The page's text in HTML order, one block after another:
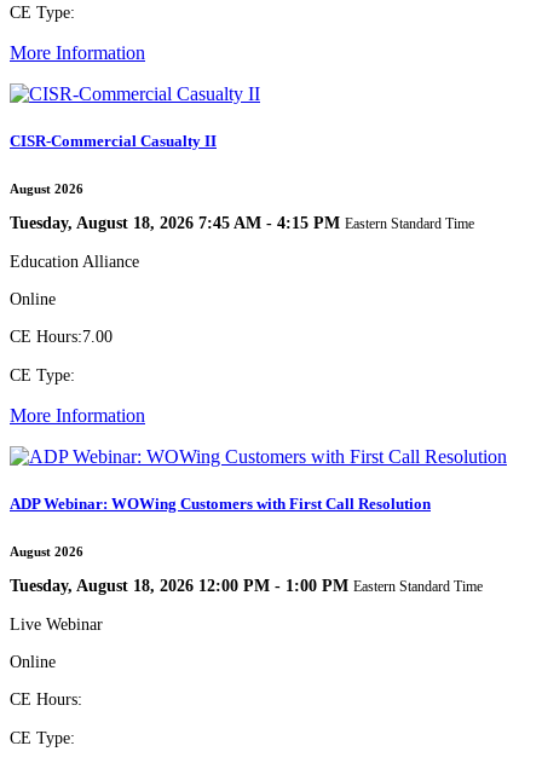
CE Type:
More Information
CISR-Commercial Casualty II
August 2026
Tuesday, August 18, 2026 7:45 AM - 4:15 PM Eastern Standard Time
Education Alliance
Online
CE Hours:7.00
CE Type:
More Information
ADP Webinar: WOWing Customers with First Call Resolution
August 2026
Tuesday, August 18, 2026 12:00 PM - 1:00 PM Eastern Standard Time
Live Webinar
Online
CE Hours:
CE Type: